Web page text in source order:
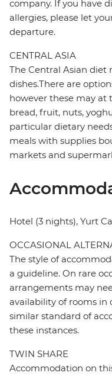
company. If you have
allergies, please let
departure.
CENTRAL ASIA
The Central Asian diet
dishes.There are
however these may at
bread, fruit, nuts,
particular dietary
meals with supplies
markets and
Hotel (3 nights), Yurt
OCCASIONAL
The style of
a guideline. On rare
arrangements may
availability of rooms in
similar standard of
these instances.
TWIN SHARE
Accommodation on